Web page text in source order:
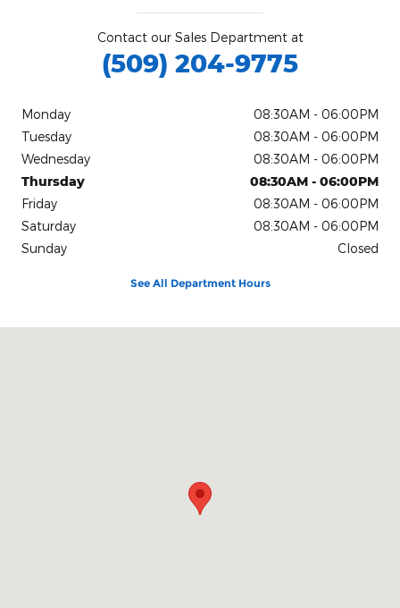
Contact our Sales Department at
(509) 204-9775
Monday
08:30AM - 06:00PM
Tuesday
08:30AM - 06:00PM
Wednesday
08:30AM - 06:00PM
Thursday
08:30AM - 06:00PM
Friday
08:30AM - 06:00PM
Saturday
08:30AM - 06:00PM
Sunday
Closed
See All Department Hours